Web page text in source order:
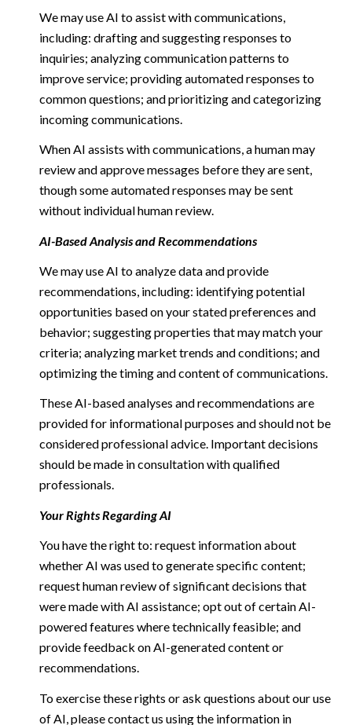
We may use AI to assist with communications,
including: drafting and suggesting responses to
inquiries; analyzing communication patterns to
improve service; providing automated responses to
common questions; and prioritizing and categorizing
incoming communications.
When AI assists with communications, a human may
review and approve messages before they are sent,
though some automated responses may be sent
without individual human review.
AI-Based Analysis and Recommendations
We may use AI to analyze data and provide
recommendations, including: identifying potential
opportunities based on your stated preferences and
behavior; suggesting properties that may match your
criteria; analyzing market trends and conditions; and
optimizing the timing and content of communications.
These AI-based analyses and recommendations are
provided for informational purposes and should not be
considered professional advice. Important decisions
should be made in consultation with qualified
professionals.
Your Rights Regarding AI
You have the right to: request information about
whether AI was used to generate specific content;
request human review of significant decisions that
were made with AI assistance; opt out of certain AI-
powered features where technically feasible; and
provide feedback on AI-generated content or
recommendations.
To exercise these rights or ask questions about our use
of AI, please contact us using the information in